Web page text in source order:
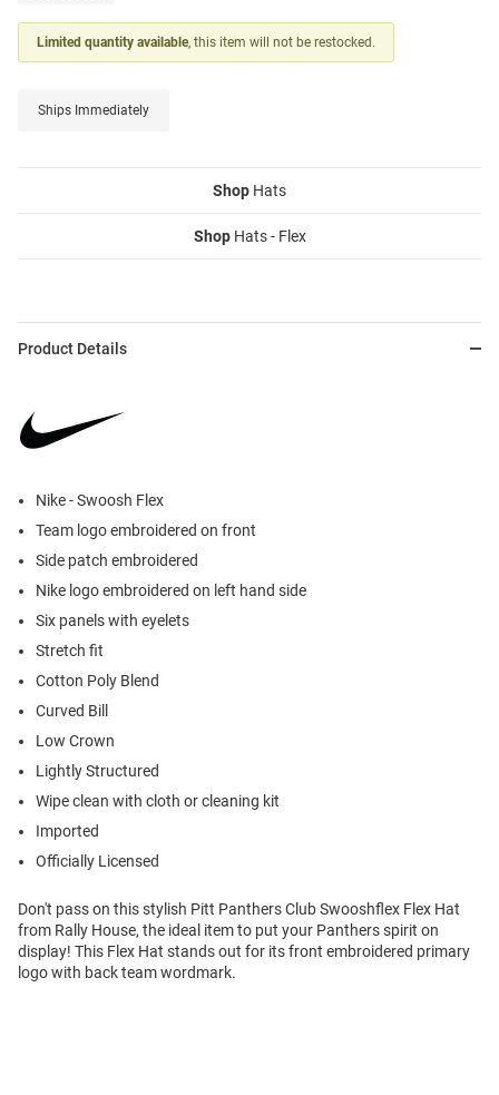
Limited quantity available, this item will not be restocked.
Ships Immediately
Shop Hats
ShopHats - Flex
Product Details
Nike - Swoosh Flex
Team logo embroidered on front
Side patch embroidered
Nike logo embroidered on left hand side
Six panels with eyelets
Stretch fit
Cotton Poly Blend
Curved Bill
Low Crown
Lightly Structured
Wipe clean with cloth or cleaning kit
Imported
Officially Licensed
Don't pass on this stylish Pitt Panthers Club Swooshflex Flex Hat
from Rally House, the ideal item to put your Panthers spirit on
display! This Flex Hat stands out for its front embroidered primary
logo with back team wordmark.